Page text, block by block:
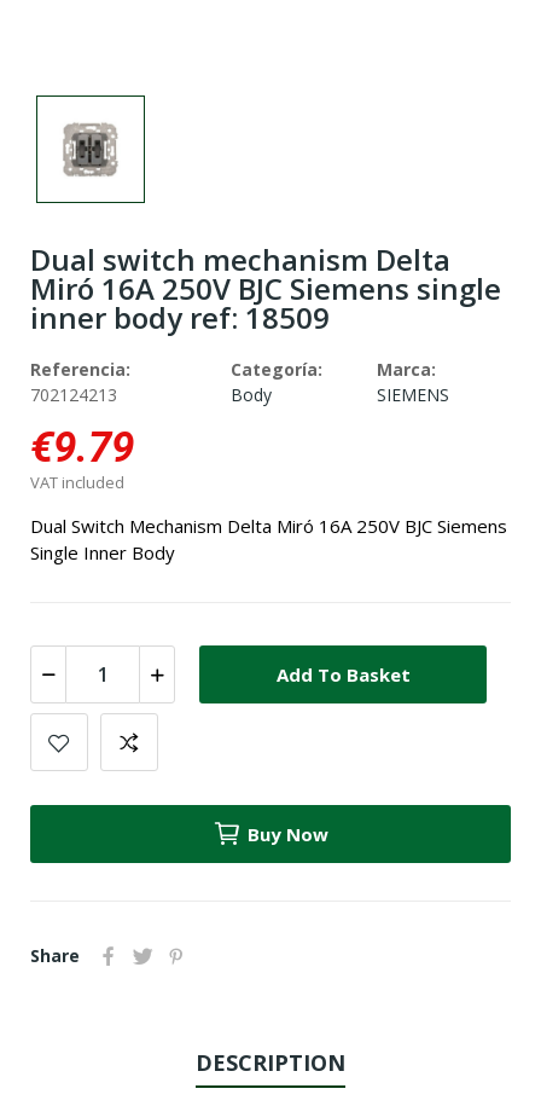
Dual switch mechanism Delta
Miró 16A 250V BJC Siemens single
inner body ref: 18509
Referencia:
702124213
Categoría:
Body
Marca:
SIEMENS
€9.79
VAT included
Dual Switch Mechanism Delta Miró 16A 250V BJC Siemens
Single Inner Body
Add To Basket
Buy Now
Share
DESCRIPTION